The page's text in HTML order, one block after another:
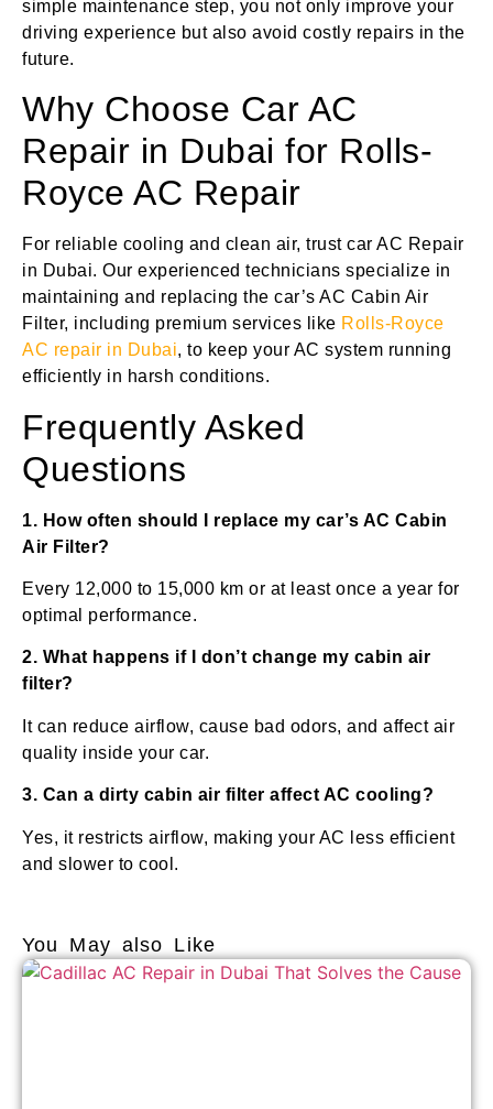
simple maintenance step, you not only improve your
driving experience but also avoid costly repairs in the
future.
Why Choose Car AC
Repair in Dubai for Rolls-
Royce AC Repair
For reliable cooling and clean air, trust car AC Repair
in Dubai. Our experienced technicians specialize in
maintaining and replacing the car’s AC Cabin Air
Filter, including premium services like Rolls-Royce
AC repair in Dubai, to keep your AC system running
efficiently in harsh conditions.
Frequently Asked
Questions
1. How often should I replace my car’s AC Cabin
Air Filter?
Every 12,000 to 15,000 km or at least once a year for
optimal performance.
2. What happens if I don’t change my cabin air
filter?
It can reduce airflow, cause bad odors, and affect air
quality inside your car.
3. Can a dirty cabin air filter affect AC cooling?
Yes, it restricts airflow, making your AC less efficient
and slower to cool.
You May also Like